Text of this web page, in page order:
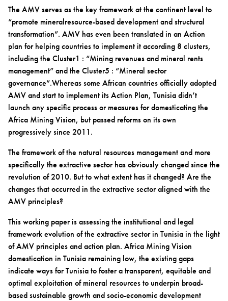
The AMV serves as the key framework at the continent level to
“promote mineralresource-based development and structural
transformation”. AMV has even been translated in an Action
plan for helping countries to implement it according 8 clusters,
including the Cluster1 : “Mining revenues and mineral rents
management” and the Cluster5 : “Mineral sector
governance”.Whereas some African countries officially adopted
AMV and start to implement its Action Plan, Tunisia didn’t
launch any specific process or measures for domesticating the
Africa Mining Vision, but passed reforms on its own
progressively since 2011.
The framework of the natural resources management and more
specifically the extractive sector has obviously changed since the
revolution of 2010. But to what extent has it changed? Are the
changes that occurred in the extractive sector aligned with the
AMV principles?
This working paper is assessing the institutional and legal
framework evolution of the extractive sector in Tunisia in the light
of AMV principles and action plan. Africa Mining Vision
domestication in Tunisia remaining low, the existing gaps
indicate ways for Tunisia to foster a transparent, equitable and
optimal exploitation of mineral resources to underpin broad-
based sustainable growth and socio-economic development